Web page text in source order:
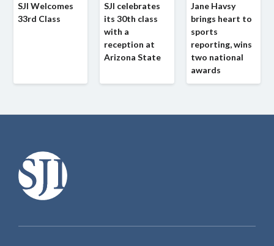
SJI Welcomes
33rd Class
SJI celebrates
its 30th class
with a
reception at
Arizona State
Jane Havsy
brings heart to
sports
reporting, wins
two national
awards